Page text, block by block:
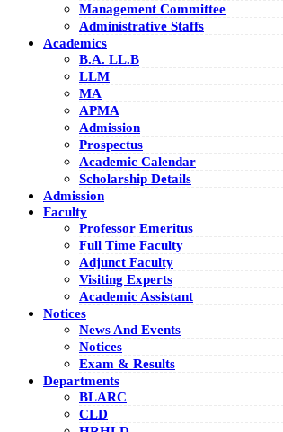
Management Committee
Administrative Staffs
Academics
B.A. LL.B
LLM
MA
APMA
Admission
Prospectus
Academic Calendar
Scholarship Details
Admission
Faculty
Professor Emeritus
Full Time Faculty
Adjunct Faculty
Visiting Experts
Academic Assistant
Notices
News And Events
Notices
Exam & Results
Departments
BLARC
CLD